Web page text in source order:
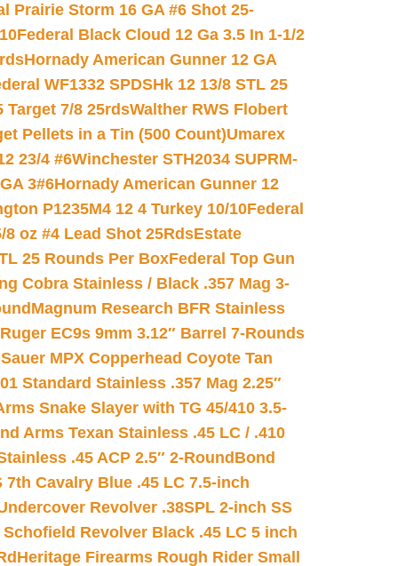
Prairie Storm 16 GA #6 Shot 25-
Federal Black Cloud 12 Ga 3.5 In 1-1/2
Hornady American Gunner 12 GA
WF1332 SPDSHk 12 13/8 STL 25
Target 7/8 25rdsWalther RWS Flobert
Pellets in a Tin (500 Count)Umarex
23/4 #6Winchester STH2034 SUPRM-
3#6Hornady American Gunner 12
P1235M4 12 4 Turkey 10/10Federal
oz #4 Lead Shot 25RdsEstate
25 Rounds Per BoxFederal Top Gun
Cobra Stainless / Black .357 Mag 3-
Magnum Research BFR Stainless
Ruger EC9s 9mm 3.12″ Barrel 7-Rounds
MPX Copperhead Coyote Tan
Standard Stainless .357 Mag 2.25″
Snake Slayer with TG 45/410 3.5-
Arms Texan Stainless .45 LC / .410
.45 ACP 2.5″ 2-RoundBond
Cavalry Blue .45 LC 7.5-inch
Revolver .38SPL 2-inch SS
Revolver Black .45 LC 5 inch
Heritage Firearms Rough Rider Small